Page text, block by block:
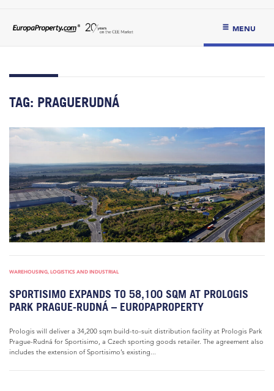
MENU
TAG: PRAGUERUDNÁ
WAREHOUSING, LOGISTICS AND INDUSTRIAL
SPORTISIMO EXPANDS TO 58,100 SQM AT PROLOGIS
PARK PRAGUE-RUDNÁ – EUROPAPROPERTY
Prologis will deliver a 34,200 sqm build-to-suit distribution facility at Prologis Park
Prague-Rudná for Sportisimo, a Czech sporting goods retailer. The agreement also
includes the extension of Sportisimo’s existing...